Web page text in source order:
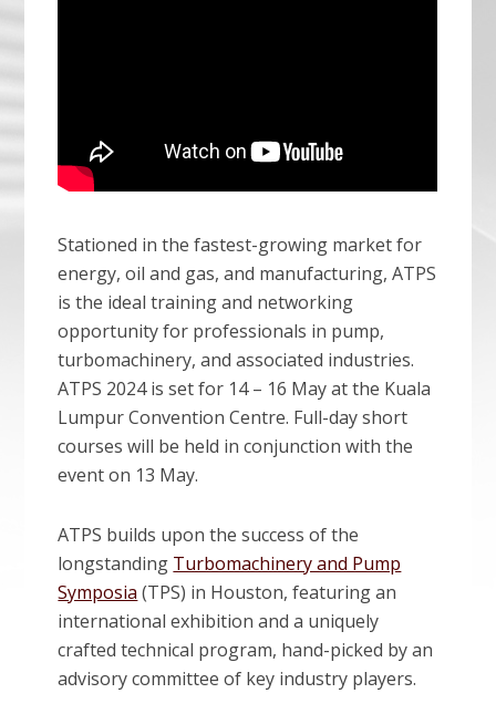
Stationed in the fastest-growing market for
energy, oil and gas, and manufacturing, ATPS
is the ideal training and networking
opportunity for professionals in pump,
turbomachinery, and associated industries.
ATPS 2024 is set for 14 – 16 May at the Kuala
Lumpur Convention Centre. Full-day short
courses will be held in conjunction with the
event on 13 May.
ATPS builds upon the success of the
longstanding Turbomachinery and Pump
Symposia (TPS) in Houston, featuring an
international exhibition and a uniquely
crafted technical program, hand-picked by an
advisory committee of key industry players.